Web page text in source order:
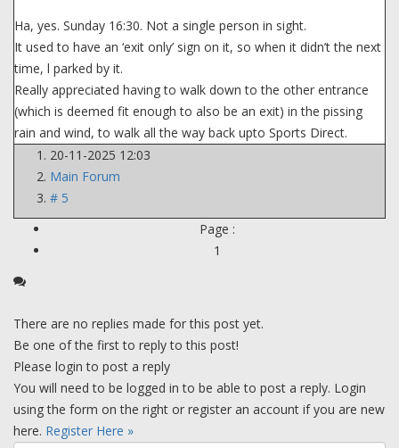
Ha, yes. Sunday 16:30. Not a single person in sight.
It used to have an ‘exit only’ sign on it, so when it didn’t the next
time, l parked by it.
Really appreciated having to walk down to the other entrance
(which is deemed fit enough to also be an exit) in the pissing
rain and wind, to walk all the way back upto Sports Direct.
20-11-2025 12:03
Main Forum
# 5
Page :
1
There are no replies made for this post yet.
Be one of the first to reply to this post!
Please login to post a reply
You will need to be logged in to be able to post a reply. Login
using the form on the right or register an account if you are new
here. Register Here »